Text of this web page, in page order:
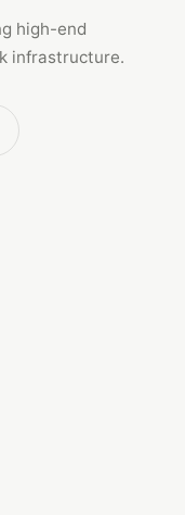
high-end
infrastructure.